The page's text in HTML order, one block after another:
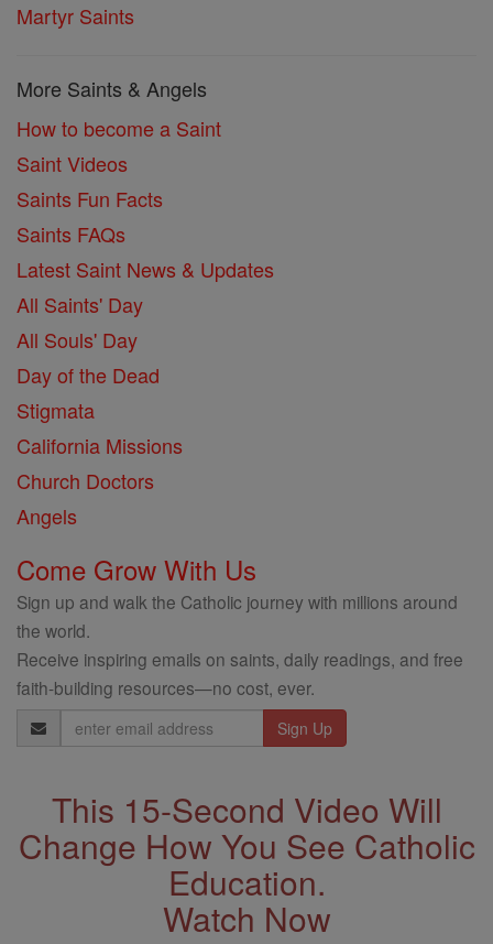
Martyr Saints
More Saints & Angels
How to become a Saint
Saint Videos
Saints Fun Facts
Saints FAQs
Latest Saint News & Updates
All Saints' Day
All Souls' Day
Day of the Dead
Stigmata
California Missions
Church Doctors
Angels
Come Grow With Us
Sign up and walk the Catholic journey with millions around
the world.
Receive inspiring emails on saints, daily readings, and free
faith-building resources—no cost, ever.
Email
Address
This 15-Second Video Will
Change How You See Catholic
Education.
Watch Now